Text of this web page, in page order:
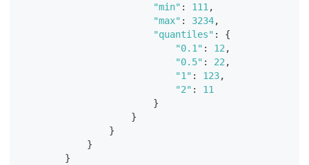
"min" : 111 ,
"max" : 3234,
"quantiles" :
{
"0.1" : 12 ,
"0.5" : 22 ,
"1" : 123,
"2" :
11
}
}
}
}
}